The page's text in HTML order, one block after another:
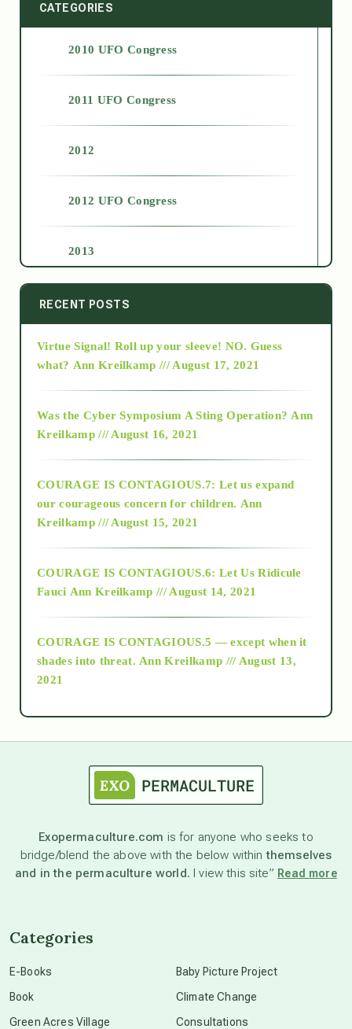
CATEGORIES
2010 UFO Congress
2011 UFO Congress
2012
2012 UFO Congress
2013
2014
2015
2018
Alt-Epistemology
as above so below
astronomy
beyond permaculture
RECENT POSTS
Virtue Signal! Roll up your sleeve! NO. Guess
what? Ann Kreilkamp /// August 17, 2021
Was the Cyber Symposium A Sting Operation? Ann
Kreilkamp /// August 16, 2021
COURAGE IS CONTAGIOUS.7: Let us expand
our courageous concern for children. Ann
Kreilkamp /// August 15, 2021
COURAGE IS CONTAGIOUS.6: Let Us Ridicule
Fauci Ann Kreilkamp /// August 14, 2021
COURAGE IS CONTAGIOUS.5 — except when it
shades into threat. Ann Kreilkamp /// August 13,
2021
Exopermaculture.com is for anyone who seeks to
bridge/blend the above with the below withinthemselves
and in the permaculture world. I view this site” Read more
Categories
E-Books
Book
Green Acres Village
Baby Picture Project
Climate Change
Consultations